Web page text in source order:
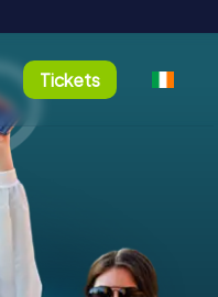
Tickets